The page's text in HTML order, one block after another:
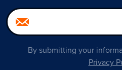
By submitting your
Privacy